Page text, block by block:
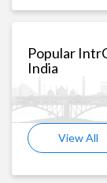
Popular
India
View All